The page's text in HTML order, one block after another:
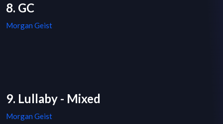
8. GC
Morgan Geist
9. Lullaby - Mixed
Morgan Geist